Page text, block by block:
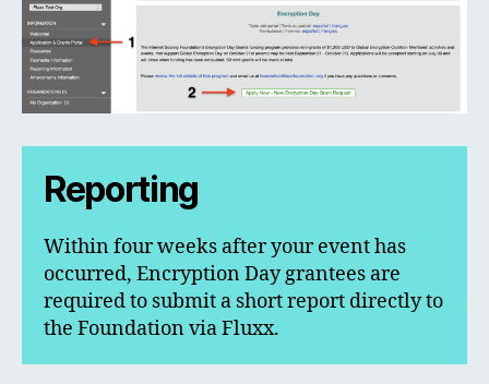
Reporting
Within four weeks after your event has
occurred, Encryption Day grantees are
required to submit a short report directly to
the Foundation via Fluxx.